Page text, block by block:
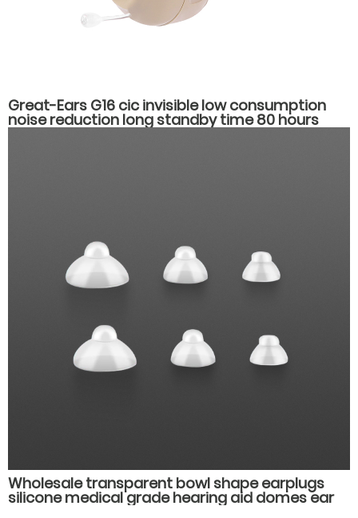
Great-Ears G16 cic invisible low consumption
noise reduction long standby time 80 hours
noise reduction in the ear hearing aids for
Wholesale transparent bowl shape earplugs
silicone medical grade hearing aid domes ear
plug muffs hearing aid accessories parts.